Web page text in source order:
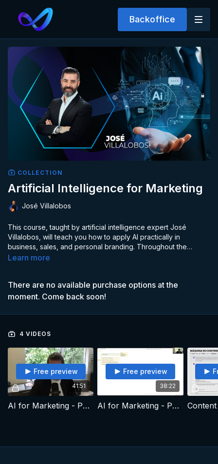
Backoffice
COLLECTION
Artificial Intelligence for Marketing
José Villalobos
This course, taught by artificial intelligence expert José
Villalobos, will teach you how to apply AI practically in
business, sales, and personal branding. Throughout the
program, you will explore the fundamentals of artificial
strengthen your brand in an increasingly digital environment.
Learn more
There are no available purchase options at the
moment. Come back soon!
4 VIDEOS
41:51
Free preview
AI for Marketing - Part 1
38:22
Free preview
AI for Marketing - Part 2